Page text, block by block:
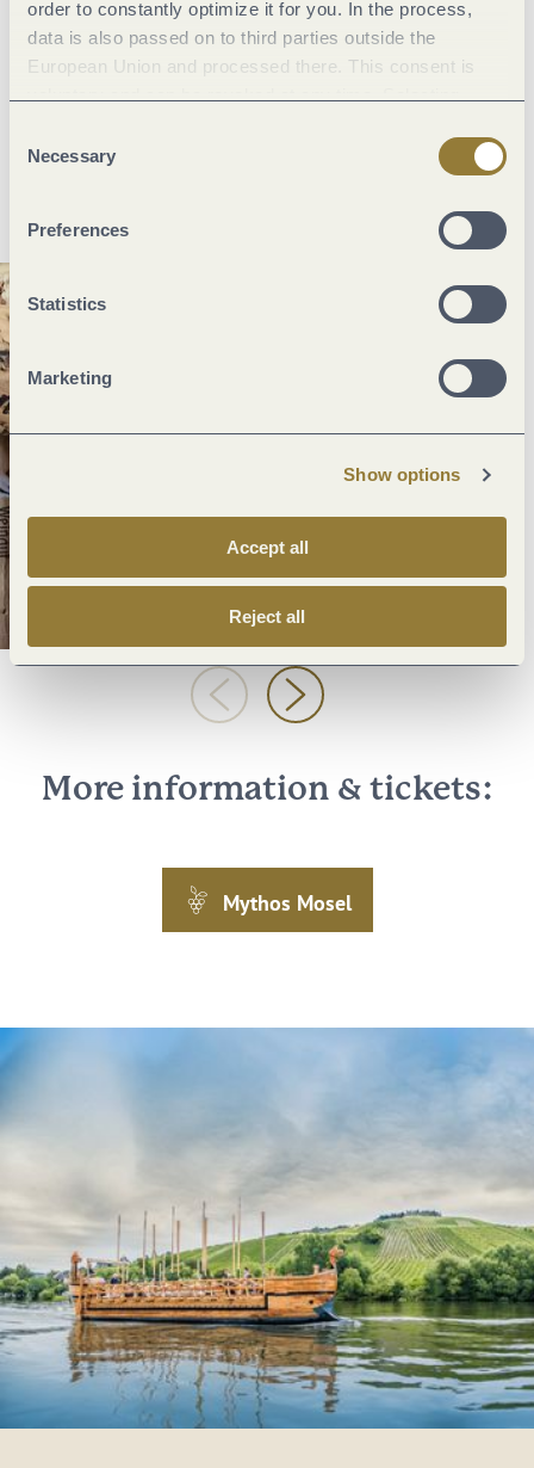
order to constantly optimize it for you. In the process,
data is also passed on to third parties outside the
European Union and processed there. This consent is
Selection
Necessary
Preferences
Statistics
Marketing
Show options
Accept all
Reject all
holidays. What could be better?
along the Mosel. Plus, there are also plenty of
restaurants
to
choose from, waiting to indulge you with their specialities.
More information & tickets:
Mythos Mosel